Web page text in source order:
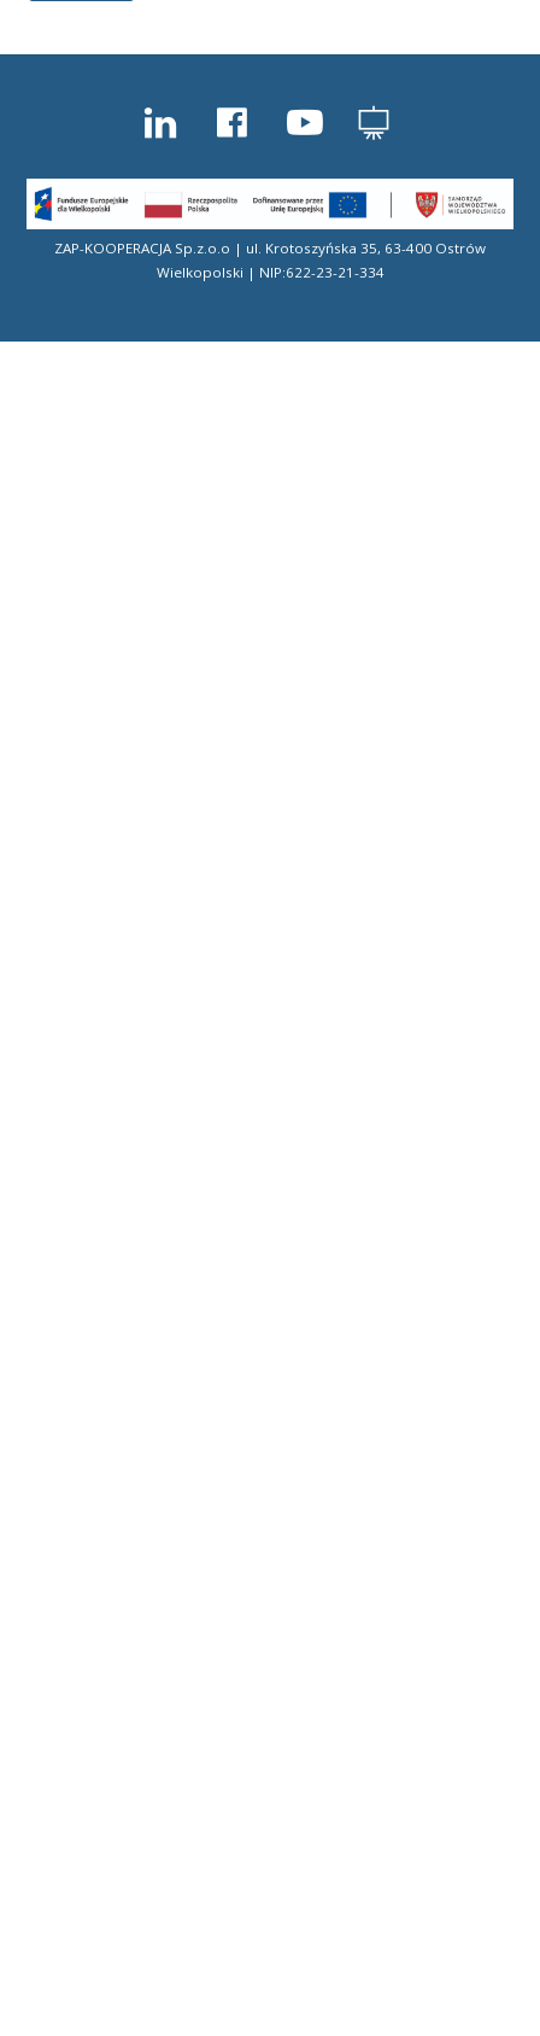
ZAP-KOOPERACJA Sp.z.o.o | ul. Krotoszyńska 35, 63-400 Ostrów
Wielkopolski | NIP:622-23-21-334